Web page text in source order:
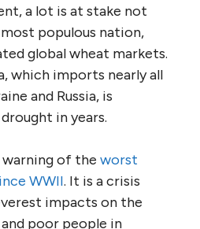
a lot is at stake not
populous nation,
global wheat markets.
which imports nearly all
and Russia, is
in years.
warning of the worst
WWII. It is a crisis
impacts on the
poor people in